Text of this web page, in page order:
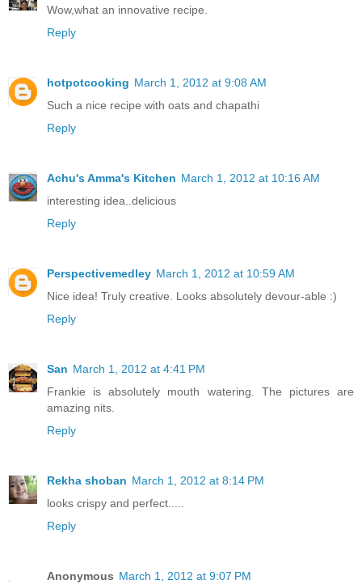
Wow,what an innovative recipe.
Reply
hotpotcooking March 1, 2012 at 9:08 AM
Such a nice recipe with oats and chapathi
Reply
Achu's Amma's Kitchen March 1, 2012 at 10:16 AM
interesting idea..delicious
Reply
Perspectivemedley March 1, 2012 at 10:59 AM
Nice idea! Truly creative. Looks absolutely devour-able :)
Reply
San March 1, 2012 at 4:41 PM
Frankie is absolutely mouth watering. The pictures are
amazing nits.
Reply
Rekha shoban March 1, 2012 at 8:14 PM
looks crispy and perfect.....
Reply
Anonymous March 1, 2012 at 9:07 PM